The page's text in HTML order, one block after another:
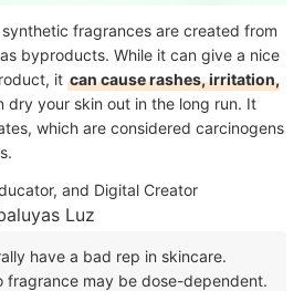
fragrances are created from
byproducts. While it can give a nice
it can cause rashes, irritation,
dry your skin out in the long run. It
which are considered carcinogens
and Digital Creator
Luz
have a bad rep in skincare.
fragrance may be dose-dependent.